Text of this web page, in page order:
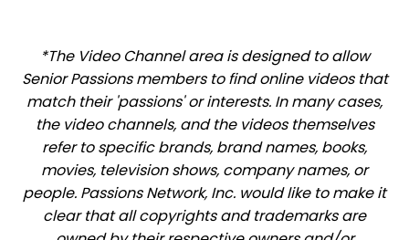
*The Video Channel area is designed to allow
Senior Passions members to find online videos that
match their 'passions' or interests. In many cases,
the video channels, and the videos themselves
refer to specific brands, brand names, books,
movies, television shows, company names, or
people. Passions Network, Inc. would like to make it
clear that all copyrights and trademarks are